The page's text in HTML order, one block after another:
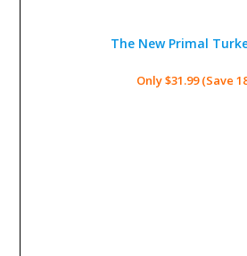
The New Primal
Only $31.99 (Save